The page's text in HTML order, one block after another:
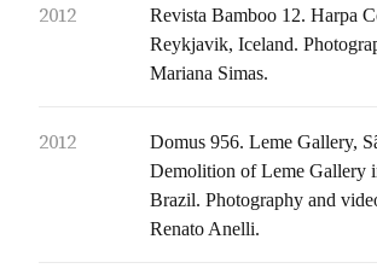
2012
Revista Bamboo 12. Harpa
Reykjavik, Iceland.
Mariana Simas.
2012
Domus 956. Leme Gallery,
Demolition of Leme Gallery
Brazil. Photography and
Renato Anelli.